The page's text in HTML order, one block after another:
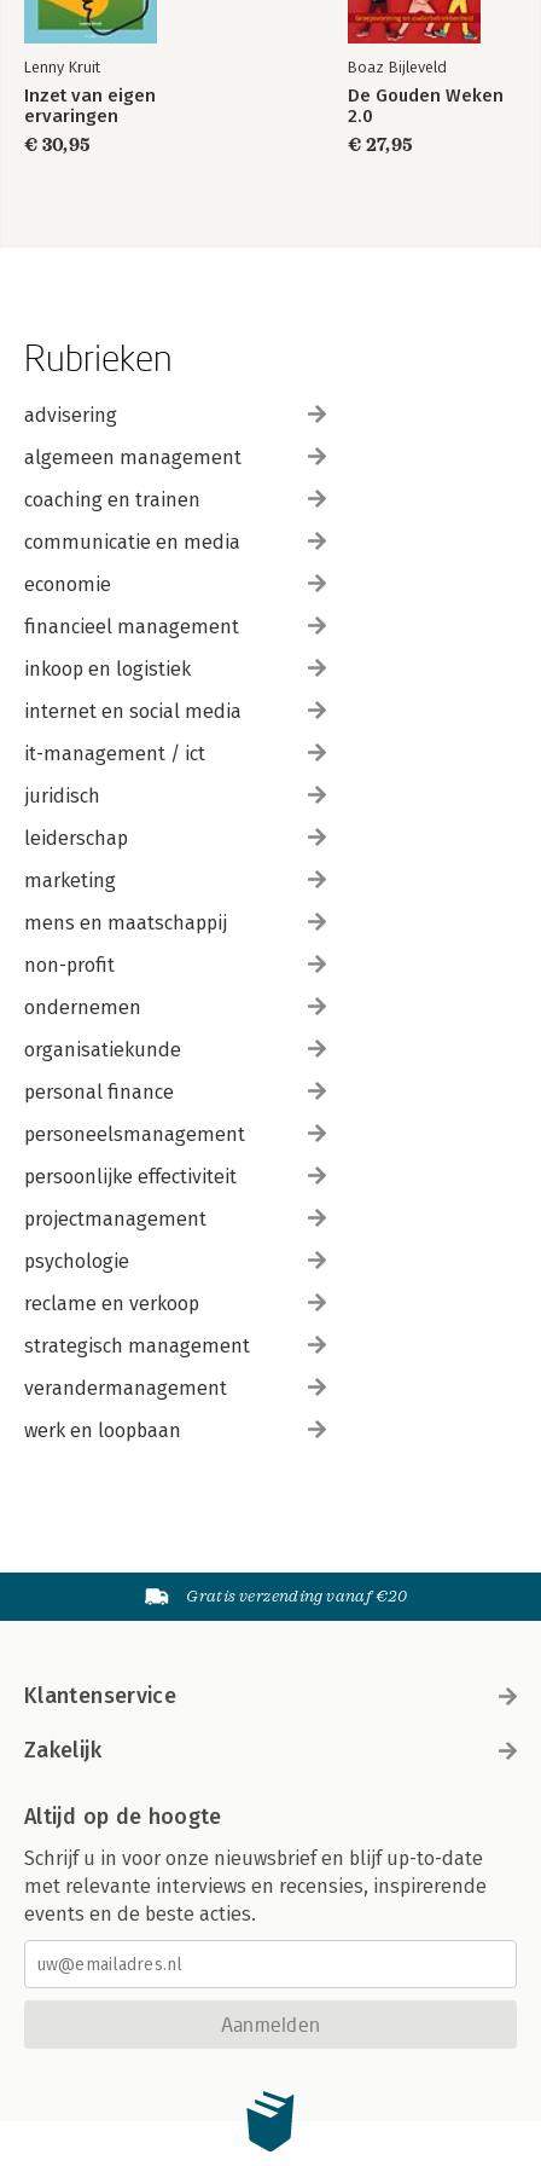
Annie de Roo and Rob Jagtenberg
About the Authors 209
Index 215
Lenny Kruit
Inzet van eigen
ervaringen
€ 30,95
Boaz Bijleveld
De Gouden Weken
2.0
€ 27,95
Rubrieken
advisering
algemeen management
coaching en trainen
communicatie en media
economie
financieel management
inkoop en logistiek
internet en social media
it-management / ict
juridisch
leiderschap
marketing
mens en maatschappij
non-profit
ondernemen
organisatiekunde
personal finance
personeelsmanagement
persoonlijke effectiviteit
projectmanagement
psychologie
reclame en verkoop
strategisch management
verandermanagement
werk en loopbaan
Gratis verzending vanaf €20
Klantenservice
Zakelijk
Altijd op de hoogte
Schrijf u in voor onze nieuwsbrief en blijf up-to-date
met relevante interviews en recensies, inspirerende
events en de beste acties.
Aanmelden